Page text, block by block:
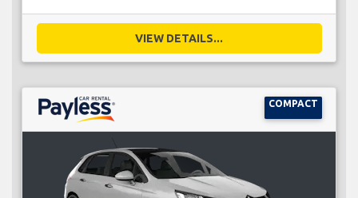
VIEW DETAILS...
COMPACT